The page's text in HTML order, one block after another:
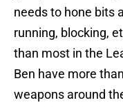
needs to hone bits
running, blocking,
than most in the
Ben have more
weapons around